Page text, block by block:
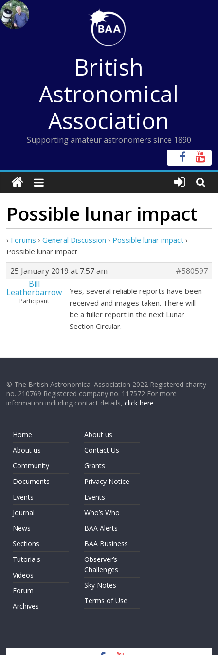
Skip
to
content
British
Astronomical
Association
Supporting amateur astronomers since 1890
Possible lunar impact
› Forums › General Discussion › Possible lunar impact ›
Possible lunar impact
25 January 2019 at 7:57 am
#580597
Bill
Leatherbarrow
Participant
Yes, several reliable reports have been
received and images taken. There will
be a fuller report in the next Lunar
Section Circular.
© The British Astronomical Association 2022 Registered charity
no. 210769 Registered company no. 117572 For more
information including contact details,click here.
Home
About us
Community
Documents
Events
Journal
News
Sections
Tutorials
Videos
Forum
Archives
About us
Contact Us
Grants
Privacy Notice
Events
Who’s Who
BAA Alerts
BAA Business
Observer’s
Challenges
Sky Notes
Terms of Use